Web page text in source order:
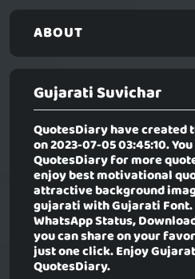
ABOUT
Gujarati Suvichar
QuotesDiary have created
on 2023-07-05 03:45:10.
QuotesDiary for more
enjoy best motivational
attractive background
gujarati with Gujarati Font.
WhatsApp Status,
you can share on your
just one click. Enjoy
QuotesDiary.